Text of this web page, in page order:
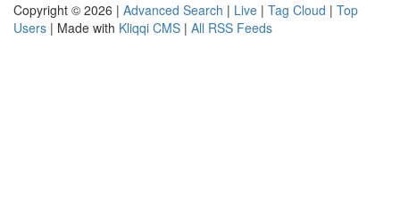
Copyright © 2026 | Advanced Search | Live | Tag Cloud | Top
Users | Made with Kliqqi CMS | All RSS Feeds